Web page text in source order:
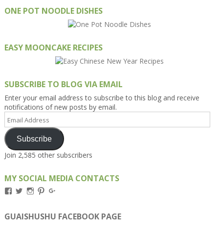
ONE POT NOODLE DISHES
EASY MOONCAKE RECIPES
SUBSCRIBE TO BLOG VIA EMAIL
Enter your email address to subscribe to this blog and receive
notifications of new posts by email.
Email
Address
Subscribe
Join 2,585 other subscribers
MY SOCIAL MEDIA CONTACTS
View
on
Facebook
View
on
Twitter
View
on
Instagram
View
on
Pinterest
on
Google+
GUAISHUSHU FACEBOOK PAGE